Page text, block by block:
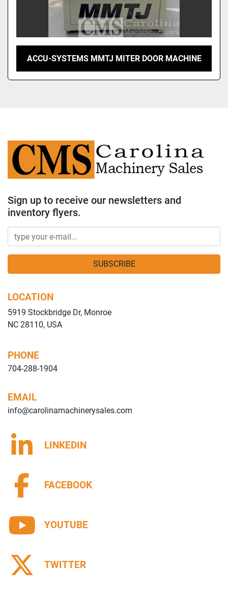
ACCU-SYSTEMS MMTJ MITER DOOR MACHINE
Sign up to receive our newsletters and
inventory flyers.
SUBSCRIBE
LOCATION
5919 Stockbridge Dr, Monroe
NC 28110, USA
PHONE
704-288-1904
EMAIL
info@carolinamachinerysales.com
LINKEDIN
FACEBOOK
YOUTUBE
TWITTER